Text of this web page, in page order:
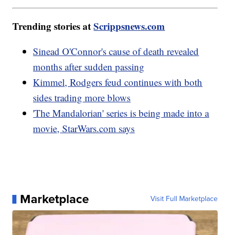
Trending stories atScrippsnews.com
Sinead O'Connor's cause of death revealed
months after sudden passing
Kimmel, Rodgers feud continues with both
sides trading more blows
'The Mandalorian' series is being made into a
movie, StarWars.com says
Marketplace Visit Full Marketplace